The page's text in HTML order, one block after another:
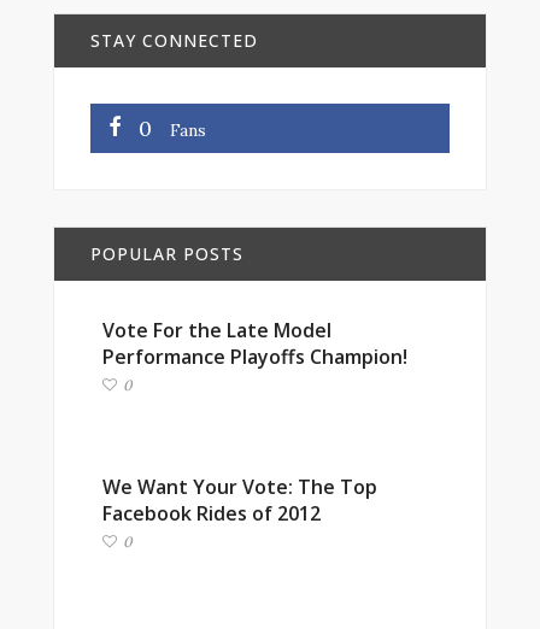
STAY CONNECTED
0 Fans
POPULAR POSTS
Vote For the Late Model
Performance Playoffs Champion!
0
We Want Your Vote: The Top
Facebook Rides of 2012
0